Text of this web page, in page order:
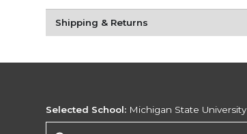
Shipping & Returns
Selected School: Michigan State University